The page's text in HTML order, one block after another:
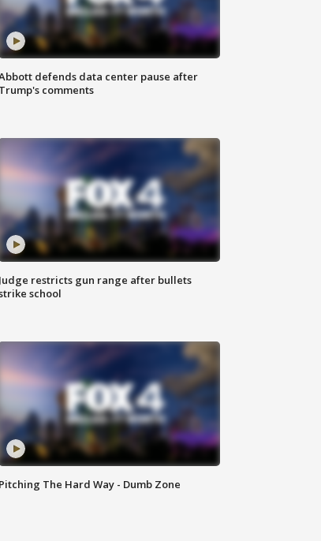
defends data center pause after
Trump's comments
Judge restricts gun range after bullets
school
Pitching The Hard Way - Dumb Zone